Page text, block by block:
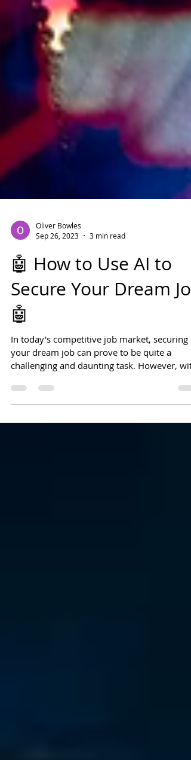
Sep 26, 2023
3 min read
🤖 How to Use AI to
Secure Your Dream Job
🤖
In today's competitive job market, securing
your dream job can prove to be quite a
challenging and daunting task. However, with